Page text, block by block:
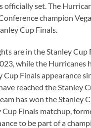
officially set. The
champion
Cup Finals.
are in the Stanley Cup
while the Hurricanes
Finals appearance
reached the Stanley
has won the Stanley
Finals matchup,
to be part of a